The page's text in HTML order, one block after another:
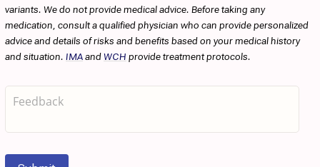
variants. We do not provide medical advice. Before taking any
medication, consult a qualified physician who can provide personalized
advice and details of risks and benefits based on your medical history
and situation. IMAandWCH provide treatment protocols.